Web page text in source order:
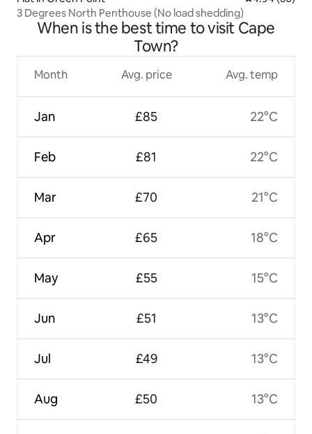
3 Degrees North Penthouse (No load shedding)
When is the best time to visit Cape
Town?
Month
Jan
Feb
Mar
Apr
May
Jun
Jul
Aug
Avg. price
£85
£81
£70
£65
£55
£51
£49
£50
Avg. temp
22°C
22°C
21°C
18°C
15°C
13°C
13°C
13°C